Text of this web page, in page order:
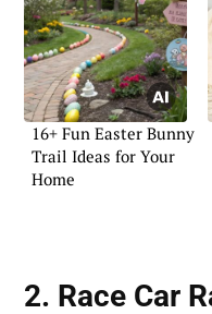
16+ Fun Easter Bunny
Trail Ideas for Your
Home
2. Race Car